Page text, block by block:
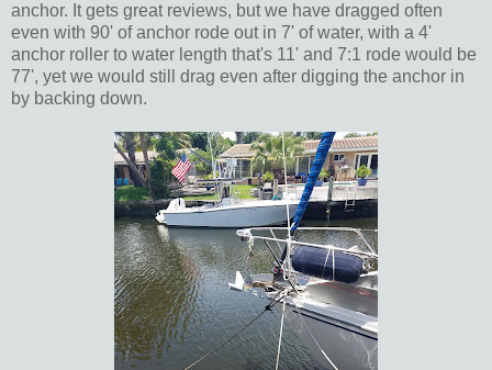
anchor. It gets great reviews, but we have dragged often
even with 90' of anchor rode out in 7' of water, with a 4'
anchor roller to water length that's 11' and 7:1 rode would be
77', yet we would still drag even after digging the anchor in
by backing down.